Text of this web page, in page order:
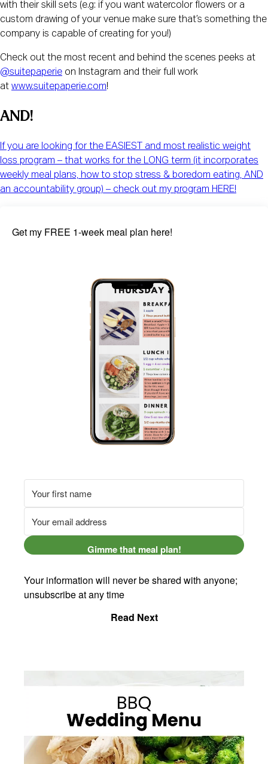
with their skill sets (e.g: if you want watercolor flowers or a
custom drawing of your venue make sure that’s something the
company is capable of creating for you!)
Check out the most recent and behind the scenes peeks at
@suitepaperie on Instagram and their full work
at www.suitepaperie.com!
AND!
If you are looking for the EASIEST and most realistic weight
loss program – that works for the LONG term (it incorporates
weekly meal plans, how to stop stress & boredom eating, AND
an accountability group) – check out my program HERE!
Get my FREE 1-week meal plan here!
Gimme that meal plan!
Your information will never be shared with anyone;
unsubscribe at any time
Read Next